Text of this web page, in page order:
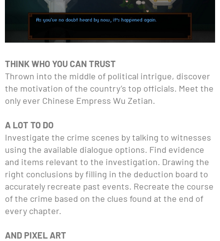
THINK WHO YOU CAN TRUST
Thrown into the middle of political intrigue, discover
the motivation of the country’s top officials. Meet the
only ever Chinese Empress Wu Zetian.
A LOT TO DO
Investigate the crime scenes by talking to witnesses
using the available dialogue options. Find evidence
and items relevant to the investigation. Drawing the
right conclusions by filling in the deduction board to
accurately recreate past events. Recreate the course
of the crime based on the clues found at the end of
every chapter.
AND PIXEL ART